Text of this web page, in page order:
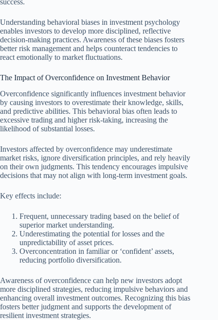
Understanding behavioral biases in investment psychology
enables investors to develop more disciplined, reflective
decision-making practices. Awareness of these biases fosters
better risk management and helps counteract tendencies to
react emotionally to market fluctuations.
The Impact of Overconfidence on Investment Behavior
Overconfidence significantly influences investment behavior
by causing investors to overestimate their knowledge, skills,
and predictive abilities. This behavioral bias often leads to
excessive trading and higher risk-taking, increasing the
likelihood of substantial losses.
Investors affected by overconfidence may underestimate
market risks, ignore diversification principles, and rely heavily
on their own judgments. This tendency encourages impulsive
decisions that may not align with long-term investment goals.
Key effects include:
Frequent, unnecessary trading based on the belief of
superior market understanding.
Underestimating the potential for losses and the
unpredictability of asset prices.
Overconcentration in familiar or ‘confident’ assets,
reducing portfolio diversification.
Awareness of overconfidence can help new investors adopt
more disciplined strategies, reducing impulsive behaviors and
enhancing overall investment outcomes. Recognizing this bias
fosters better judgment and supports the development of
resilient investment strategies.